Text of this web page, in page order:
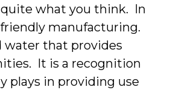
what you think. In
manufacturing.
water that provides
It is a recognition
plays in providing use